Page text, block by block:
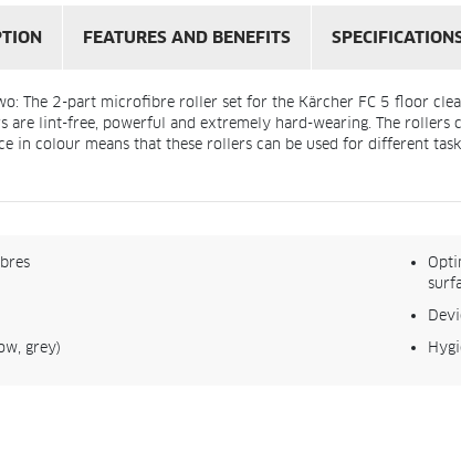
FEATURES AND BENEFITS
The 2-part microfibre roller set for the Kärcher FC 5 floor
lint-free, powerful and extremely hard-wearing. The rollers
in colour means that these rollers can be used for different
grey)